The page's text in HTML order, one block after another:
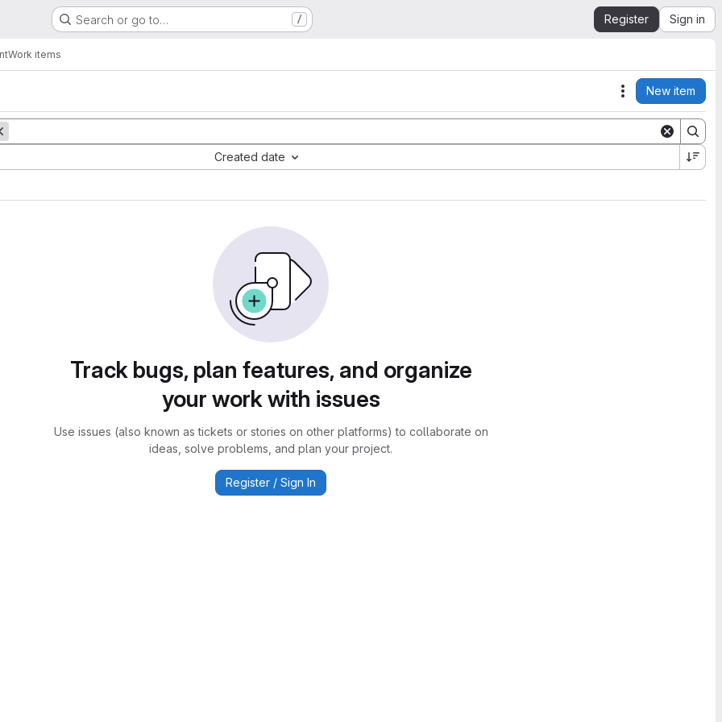
Search or go to… / Register Sign in
Work items
Actions
New item
Created date
Track bugs, plan features, and organize
your work with issues
Use issues (also known as tickets or stories on other platforms) to collaborate on
ideas, solve problems, and plan your project.
Register / Sign In